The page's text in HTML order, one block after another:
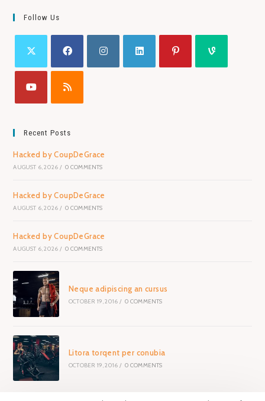
Follow Us
Recent Posts
Hacked by CoupDeGrace
AUGUST 6, 2026 / 0 COMMENTS
Hacked by CoupDeGrace
AUGUST 6, 2026 / 0 COMMENTS
Hacked by CoupDeGrace
AUGUST 6, 2026 / 0 COMMENTS
Neque adipiscing an cursus
OCTOBER 19, 2016 / 0 COMMENTS
Litora torqent per conubia
OCTOBER 19, 2016 / 0 COMMENTS